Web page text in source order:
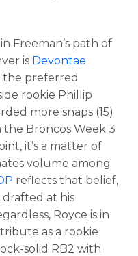
Freeman’s path of
is Devontae
the preferred
rookie Phillip
more snaps (15)
Broncos Week 3
it’s a matter of
volume among
reflects that belief,
drafted at his
Royce is in
as a rookie
solid RB2 with